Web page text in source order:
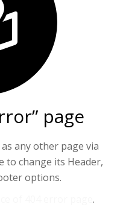
page
any other page via
to change its Header,
options.
.